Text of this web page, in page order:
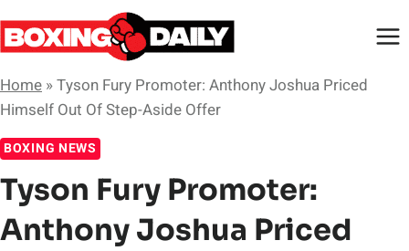
Skip
to
Home »Tyson Fury Promoter: Anthony Joshua Priced
Himself Out Of Step-Aside Offer
BOXING NEWS
Tyson Fury Promoter:
Anthony Joshua Priced